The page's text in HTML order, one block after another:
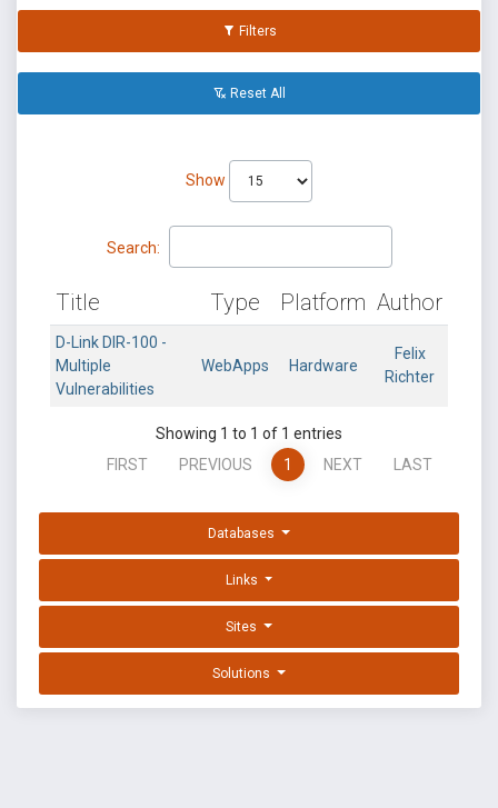
Filters
Reset All
Show
Search:
Title Type Platform Author
D-Link DIR-100 -
Multiple
Vulnerabilities
WebApps Hardware
Felix
Richter
Showing 1 to 1 of 1 entries
FIRST
PREVIOUS 1 NEXT LAST
Databases
Links
Sites
Solutions